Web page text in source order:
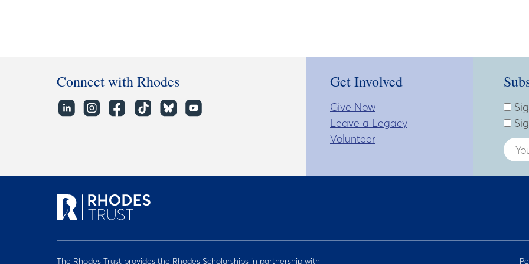
Connect with Rhodes Get Involved
Give Now
Leave a Legacy
Volunteer
The Rhodes Trust provides the Rhodes Scholarships in partnership with